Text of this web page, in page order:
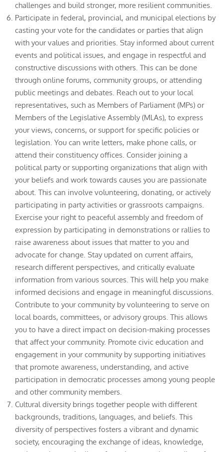
challenges and build stronger, more resilient communities.
Participate in federal, provincial, and municipal elections by
casting your vote for the candidates or parties that align
with your values and priorities. Stay informed about current
events and political issues, and engage in respectful and
constructive discussions with others. This can be done
through online forums, community groups, or attending
public meetings and debates. Reach out to your local
representatives, such as Members of Parliament (MPs) or
Members of the Legislative Assembly (MLAs), to express
your views, concerns, or support for specific policies or
legislation. You can write letters, make phone calls, or
attend their constituency offices. Consider joining a
political party or supporting organizations that align with
your beliefs and work towards causes you are passionate
about. This can involve volunteering, donating, or actively
participating in party activities or grassroots campaigns.
Exercise your right to peaceful assembly and freedom of
expression by participating in demonstrations or rallies to
raise awareness about issues that matter to you and
advocate for change. Stay updated on current affairs,
research different perspectives, and critically evaluate
information from various sources. This will help you make
informed decisions and engage in meaningful discussions.
Contribute to your community by volunteering to serve on
local boards, committees, or advisory groups. This allows
you to have a direct impact on decision-making processes
that affect your community. Promote civic education and
engagement in your community by supporting initiatives
that promote awareness, understanding, and active
participation in democratic processes among young people
and other community members.
Cultural diversity brings together people with different
backgrounds, traditions, languages, and beliefs. This
diversity of perspectives fosters a vibrant and dynamic
society, encouraging the exchange of ideas, knowledge,